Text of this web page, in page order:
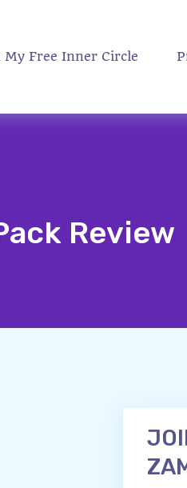
My Free Inner Circle
Review